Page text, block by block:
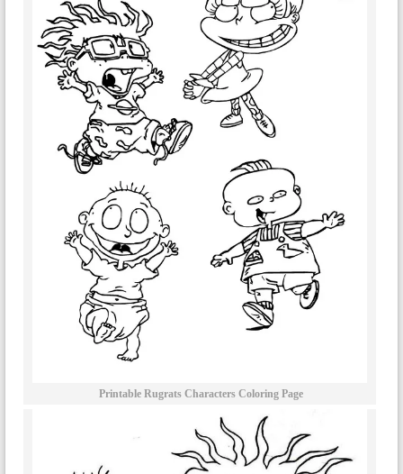
Printable Rugrats Characters Coloring Page